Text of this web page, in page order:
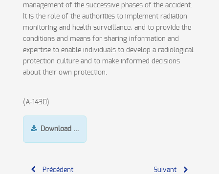
management of the successive phases of the accident.
It is the role of the authorities to implement radiation
monitoring and health surveillance, and to provide the
conditions and means for sharing information and
expertise to enable individuals to develop a radiological
protection culture and to make informed decisions
about their own protection.
(A-1430)
Download …
Précédent Suivant